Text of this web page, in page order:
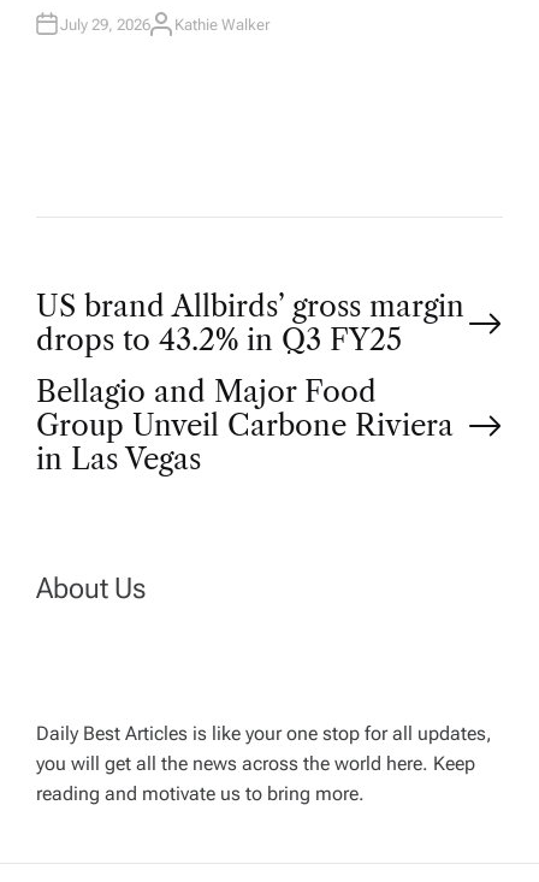
July 29, 2026A
Kathie Walker
P
o
s
n
i
g
US brand Allbirds’ gross margin
drops to 43.2% in Q3 FY25
Bellagio and Major Food
Group Unveil Carbone Riviera
in Las Vegas
About Us
Daily Best Articles is like your one stop for all updates,
you will get all the news across the world here. Keep
reading and motivate us to bring more.